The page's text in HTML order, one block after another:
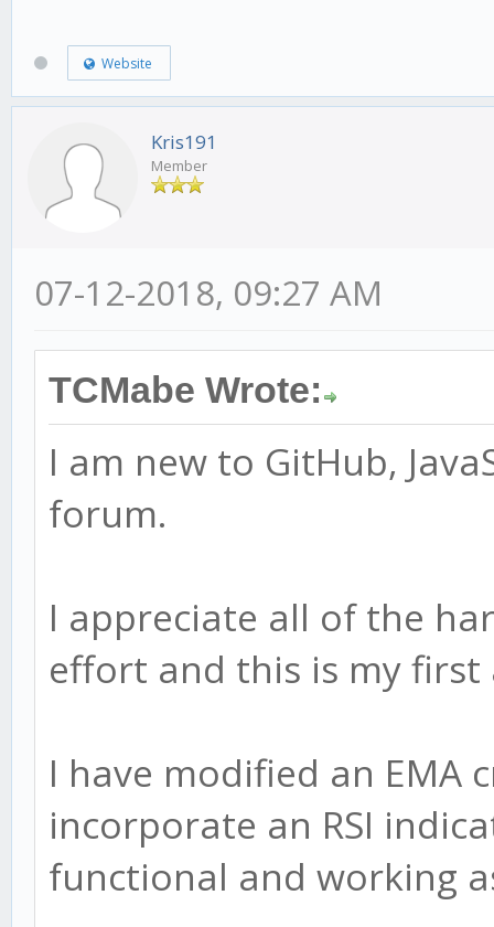
Website
Kris191
Member
07-12-2018, 09:27 AM
TCMabe Wrote:
I am new to GitHub,
forum.
I appreciate all of the
effort and this is my
I have modified an EMA
incorporate an RSI
functional and working